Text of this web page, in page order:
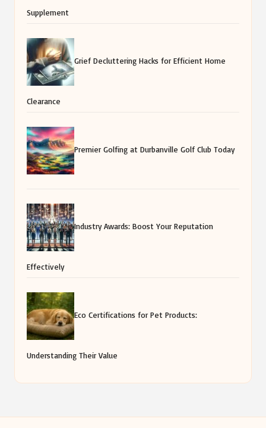
Supplement
Grief Decluttering Hacks for Efficient Home
Clearance
Premier Golfing at Durbanville Golf Club Today
Industry Awards: Boost Your Reputation
Effectively
Eco Certifications for Pet Products:
Understanding Their Value